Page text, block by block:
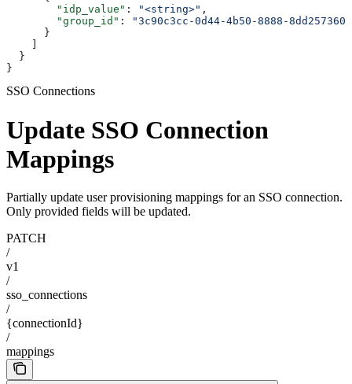
        "idp_value"
: "<string>" ,
        "group_id"
:
"3c90c3cc-0d44-4b50-8888-
      }
  }
}
SSO Connections
Update SSO Connection
Mappings
Partially update user provisioning mappings for an SSO connection.
Only provided fields will be updated.
PATCH
/
v1
/
sso_connections
/
{connectionId}
/
mappings